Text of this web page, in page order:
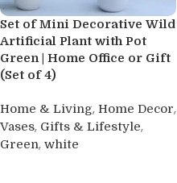
Set of Mini Decorative Wild
Artificial Plant with Pot
Green | Home Office or Gift
(Set of 4)
Home & Living, Home Decor,
Vases, Gifts & Lifestyle,
Green, white